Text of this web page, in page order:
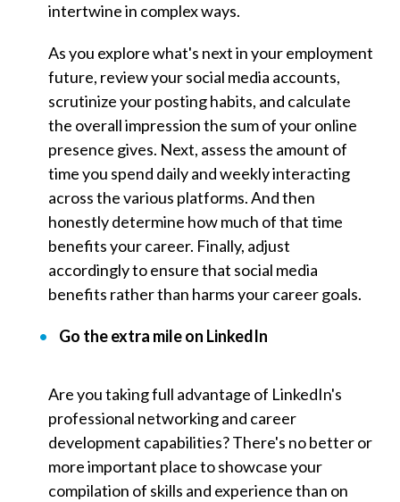
intertwine in complex ways.
As you explore what's next in your employment
future, review your social media accounts,
scrutinize your posting habits, and calculate
the overall impression the sum of your online
presence gives. Next, assess the amount of
time you spend daily and weekly interacting
across the various platforms. And then
honestly determine how much of that time
benefits your career. Finally, adjust
accordingly to ensure that social media
benefits rather than harms your career goals.
Go the extra mile on LinkedIn
Are you taking full advantage of LinkedIn's
professional networking and career
development capabilities? There's no better or
more important place to showcase your
compilation of skills and experience than on